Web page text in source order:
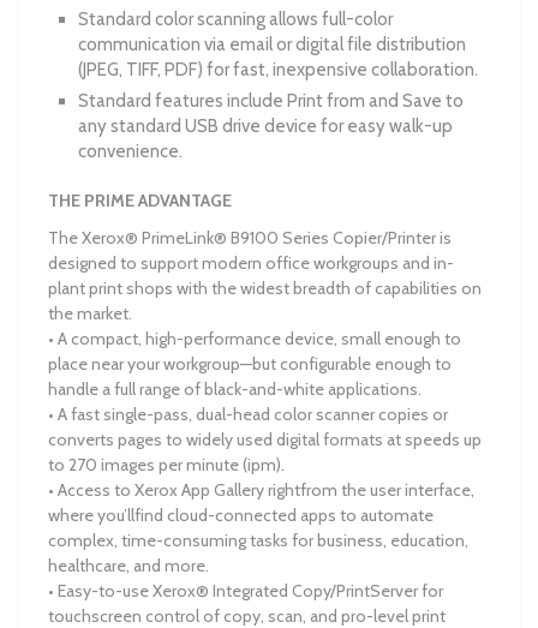
Standard color scanning allows full-color
communication via email or digital file distribution
(JPEG, TIFF, PDF) for fast, inexpensive collaboration.
Standard features include Print from and Save to
any standard USB drive device for easy walk-up
convenience.
THE PRIME ADVANTAGE
The Xerox® PrimeLink® B9100 Series Copier/Printer is
designed to support modern office workgroups and in-
plant print shops with the widest breadth of capabilities on
the market.
• A compact, high-performance device, small enough to
place near your workgroup—but configurable enough to
handle a full range of black-and-white applications.
• A fast single-pass, dual-head color scanner copies or
converts pages to widely used digital formats at speeds up
to 270 images per minute (ipm).
• Access to Xerox App Gallery rightfrom the user interface,
where you’llfind cloud-connected apps to automate
complex, time-consuming tasks for business, education,
healthcare, and more.
• Easy-to-use Xerox® Integrated Copy/PrintServer for
touchscreen control of copy, scan, and pro-level print